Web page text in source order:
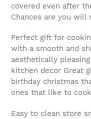
covered even after
Chances are you will
Perfect gift for
with a smooth and
aesthetically
kitchen decor Great
birthday christmas
ones that like to
Easy to clean store